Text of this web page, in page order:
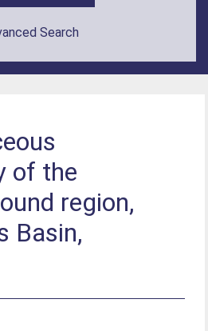
Search
of the
region,
Basin,